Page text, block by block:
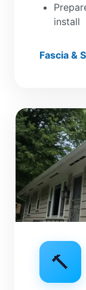
install
Fascia &
🔨